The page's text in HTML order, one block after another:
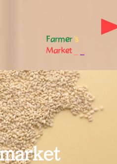
Farmer 's
Market